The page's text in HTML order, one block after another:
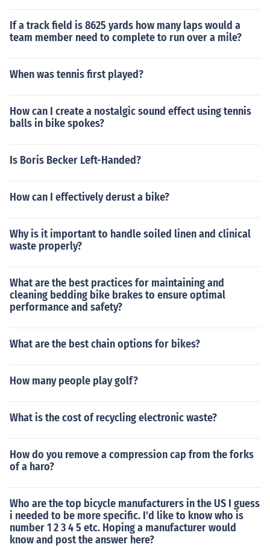
If a track field is 8625 yards how many laps would a
team member need to complete to run over a mile?
When was tennis first played?
How can I create a nostalgic sound effect using tennis
balls in bike spokes?
Is Boris Becker Left-Handed?
How can I effectively derust a bike?
Why is it important to handle soiled linen and clinical
waste properly?
What are the best practices for maintaining and
cleaning bedding bike brakes to ensure optimal
performance and safety?
What are the best chain options for bikes?
How many people play golf?
What is the cost of recycling electronic waste?
How do you remove a compression cap from the forks
of a haro?
Who are the top bicycle manufacturers in the US I guess
i needed to be more specific. I'd like to know who is
number 1 2 3 4 5 etc. Hoping a manufacturer would
know and post the answer here?